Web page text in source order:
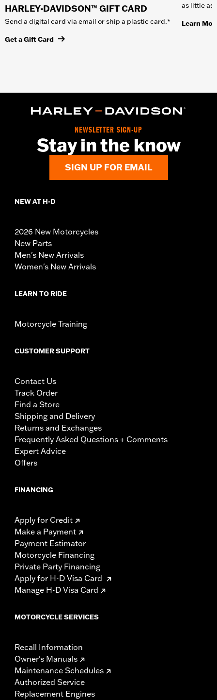
HARLEY-DAVIDSON™ GIFT CARD
Send a digital card via email or ship a plastic card.*
Get a Gift Card
as little as
Learn
NEWSLETTER SIGN-UP
Stay in the know
SIGN UP FOR EMAIL
NEW AT H-D
2026 New Motorcycles
New Parts
Men's New Arrivals
Women's New Arrivals
LEARN TO RIDE
Motorcycle Training
CUSTOMER SUPPORT
Contact Us
Track Order
Find a Store
Shipping and Delivery
Returns and Exchanges
Frequently Asked Questions + Comments
Expert Advice
Offers
FINANCING
Apply for Credit
Make a Payment
Payment Estimator
Motorcycle Financing
Private Party Financing
Apply for H-D Visa Card
Manage H-D Visa Card
MOTORCYCLE SERVICES
Recall Information
Owner's Manuals
Maintenance Schedules
Authorized Service
Replacement Engines